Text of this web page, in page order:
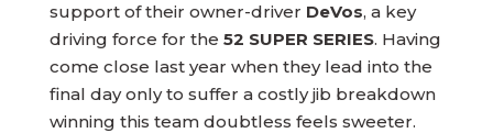
support of their owner-driver DeVos, a key
driving force for the 52 SUPER SERIES. Having
come close last year when they lead into the
final day only to suffer a costly jib breakdown
winning this team doubtless feels sweeter.